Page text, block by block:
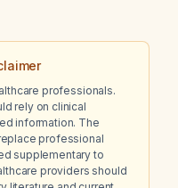
professionals.
rely on clinical
information. The
professional
supplementary to
providers should